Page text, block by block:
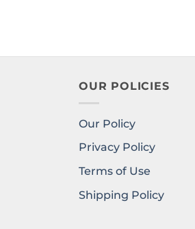
OUR POLICIES
Our Policy
Privacy Policy
Terms of Use
Shipping Policy